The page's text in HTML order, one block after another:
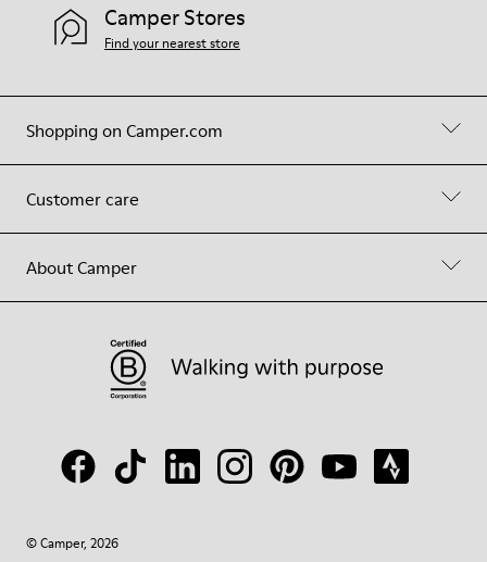
Shopping on Camper.com
Customer care
About Camper
Camper Stores
Find your nearest store
© Camper, 2026